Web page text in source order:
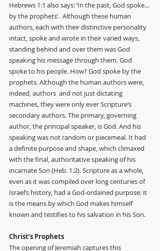
Hebrews 1:1 also says: ‘In the past, God spoke…
by the prophets’.  Although these human
authors, each with their distinctive personality
intact, spoke and wrote in their varied ways,
standing behind and over them was God
speaking his message through them. God
spoke to his people. How? God spoke by the
prophets. Although the human authors were,
indeed, authors  and not just dictating
machines, they were only ever Scripture’s
secondary authors. The primary, governing
author, the principal speaker, is God. And his
speaking was not random or piecemeal. It had
a definite purpose and shape, which climaxed
with the final, authoritative speaking of his
incarnate Son (Heb. 1:2). Scripture as a whole,
even as it was compiled over long centuries of
Israel’s history, had a God-ordained purpose: it
is the means by which God makes himself
known and testifies to his salvation in his Son.
Christ’s Prophets
The opening of Jeremiah captures this